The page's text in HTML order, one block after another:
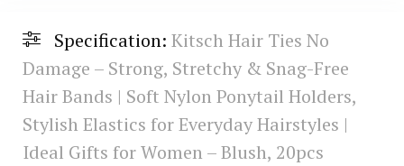
Specification: Kitsch Hair Ties No
Damage – Strong, Stretchy & Snag-Free
Hair Bands | Soft Nylon Ponytail Holders,
Stylish Elastics for Everyday Hairstyles |
Ideal Gifts for Women – Blush, 20pcs